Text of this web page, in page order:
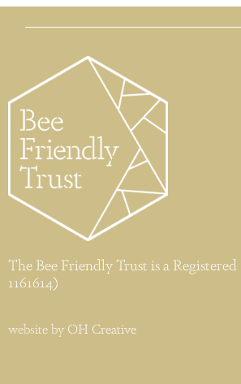
The Bee Friendly Trust is a
1161614)
website by OH Creative